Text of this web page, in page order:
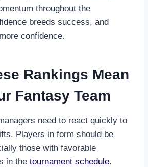
throughout the
breeds success, and
confidence.
Rankings Mean
Fantasy Team
need to react quickly to
Players in form should be
those with favorable
in the tournament schedule.